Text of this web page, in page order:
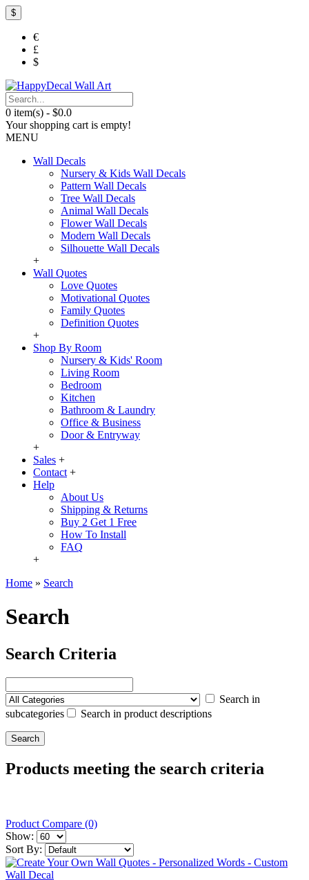
$
€
£
$
0 item(s) - $0.0
Your shopping cart is empty!
MENU
Wall Decals
Nursery & Kids Wall Decals
Pattern Wall Decals
Tree Wall Decals
Animal Wall Decals
Flower Wall Decals
Modern Wall Decals
Silhouette Wall Decals
+
Wall Quotes
Love Quotes
Motivational Quotes
Family Quotes
Definition Quotes
+
Shop By Room
Nursery & Kids' Room
Living Room
Bedroom
Kitchen
Bathroom & Laundry
Office & Business
Door & Entryway
+
Sales +
Contact +
Help
About Us
Shipping & Returns
Buy 2 Get 1 Free
How To Install
FAQ
+
Home » Search
Search
Search Criteria
Search in
subcategories
Search in product descriptions
Products meeting the search criteria
Product Compare (0)
Show:
Sort By: